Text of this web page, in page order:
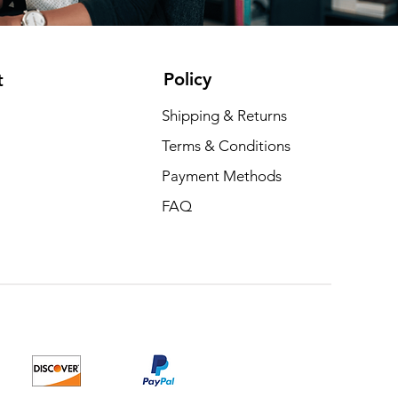
Policy
Shipping & Returns
Terms & Conditions
Payment Methods
FAQ